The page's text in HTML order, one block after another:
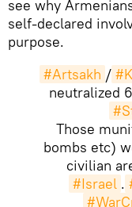
see why
self-declared
purpose.
#Artsakh /
neutralized
Those
bombs etc)
civilian
#Israel .